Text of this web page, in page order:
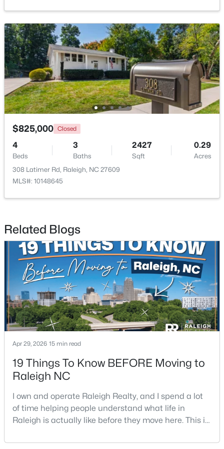
Open: Sat 11:00 AM - 1:00 PM
$249,900
Beds Baths Sqft
Acres
MLS#: 10185000
$475,000 Active
3
Beds
2
Baths
1411
Sqft
0.3
Acres
3316 Bearskin Ct, Raleigh, NC 27606
MLS#: 10184999
New - 19 Hours Ago
$825,000 Closed
4
Beds
3
Baths
2427
Sqft
0.29
Acres
308 Latimer Rd, Raleigh, NC 27609
MLS#: 10148645
Related Blogs
Apr 29, 2026 15 min read
19 Things To Know BEFORE Moving to
Raleigh NC
I own and operate Raleigh Realty, and I spend a lot
of time helping people understand what life in
Raleigh is actually like before they move here. This is
good parts, the annoying parts, and the details most